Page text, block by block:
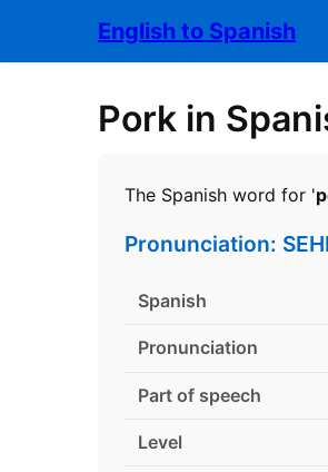
English to Spanish
Pork in
The Spanish word for '
Pronunciation:
Spanish
Pronunciation
Part of speech
Level